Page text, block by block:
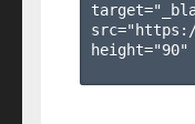
height="90"